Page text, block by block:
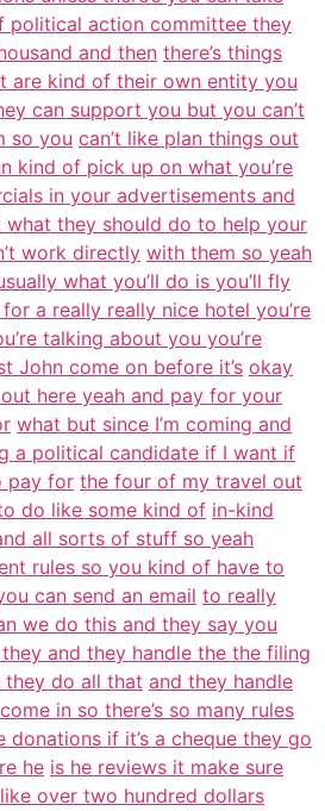
political action committee they
and then there’s things
are kind of their own entity you
can support you but you can’t
so you can’t like plan things out
kind of pick up on what you’re
in your advertisements and
what they should do to help your
work directly with them so yeah
what you’ll do is you’ll fly
a really really nice hotel you’re
talking about you you’re
John come on before it’s okay
here yeah and pay for your
what but since I’m coming and
a political candidate if I want if
pay for the four of my travel out
do like some kind of in-kind
all sorts of stuff so yeah
rules so you kind of have to
can send an email to really
we do this and they say you
and they handle the the filing
do all that and they handle
in so there’s so many rules
donations if it’s a cheque they go
he is he reviews it make sure
over two hundred dollars